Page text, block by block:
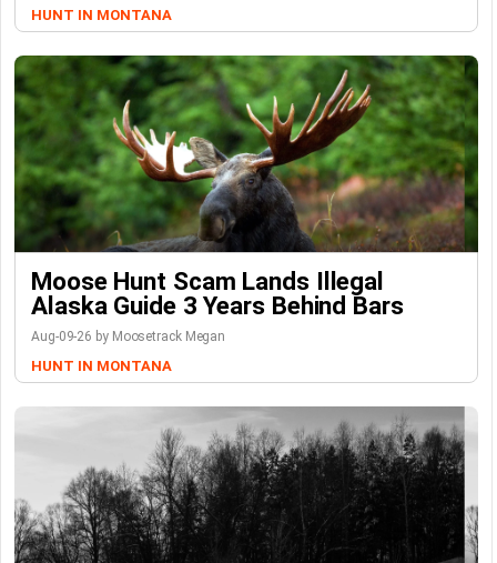
HUNT IN MONTANA
Moose Hunt Scam Lands Illegal
Alaska Guide 3 Years Behind Bars
Aug-09-26 by Moosetrack Megan
HUNT IN MONTANA